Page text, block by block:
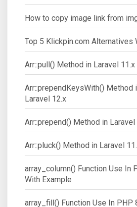
How to copy image link from
Top 5 Klickpin.com Alternatives
Arr::pull() Method in Laravel
Arr::prependKeysWith() Method
Laravel 12.x
Arr::prepend() Method in
Arr::pluck() Method in Laravel
array_column() Function Use In
With Example
array_fill() Function Use In PHP